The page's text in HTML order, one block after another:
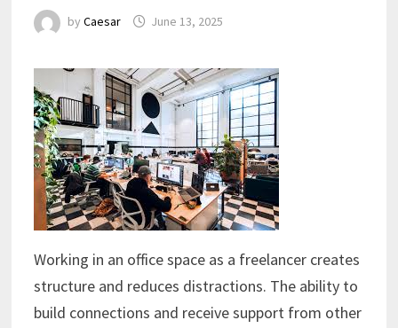
by Caesar June 13, 2025
Working in an office space as a freelancer creates
structure and reduces distractions. The ability to
build connections and receive support from other